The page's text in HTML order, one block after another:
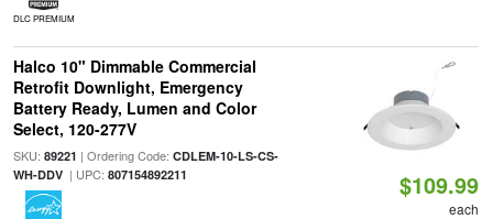
DLC PREMIUM
Halco 10" Dimmable Commercial
Retrofit Downlight, Emergency
Battery Ready, Lumen and Color
Select, 120-277V
SKU: 89221 | Ordering Code: CDLEM-10-LS-CS-
WH-DDV| UPC: 807154892211 $109.99
each